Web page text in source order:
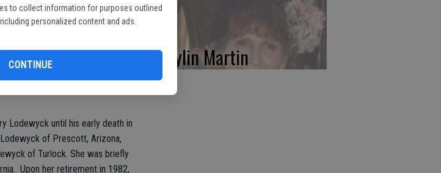
to collect information for purposes outlined
personalized content and ads.
CONTINUE
at Brandel Manor Nursing
Lodewyck until his early death in
of Prescott, Arizona,
of Turlock. She was briefly
Upon her retirement in 1982,
Marylin Martin